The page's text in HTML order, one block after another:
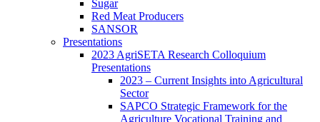
Sugar
Red Meat Producers
SANSOR
Presentations
2023 AgriSETA Research Colloquium
Presentations
2023 – Current Insights into Agricultural
Sector
SAPCO Strategic Framework for the
Agriculture Vocational Training and